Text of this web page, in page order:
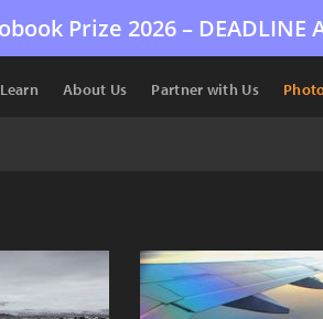
Prize 2026 – DEADLINE
Learn About Us Partner with Us